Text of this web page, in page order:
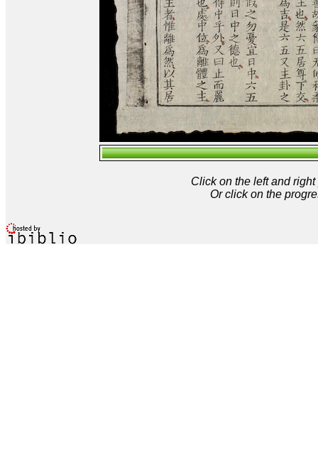
Click on the left and
Or click on the